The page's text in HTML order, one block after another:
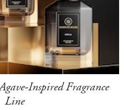
Inspired Fragrance
Line